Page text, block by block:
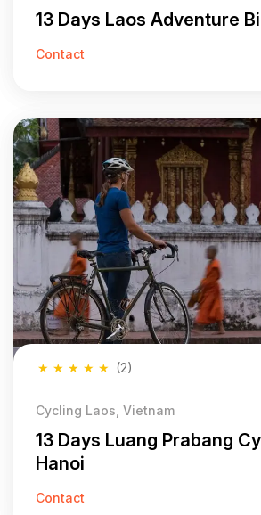
13 Days Laos Adventure
Contact
★
★
★
★
★ (2)
Cycling Laos, Vietnam
13 Days Luang Prabang
Hanoi
Contact